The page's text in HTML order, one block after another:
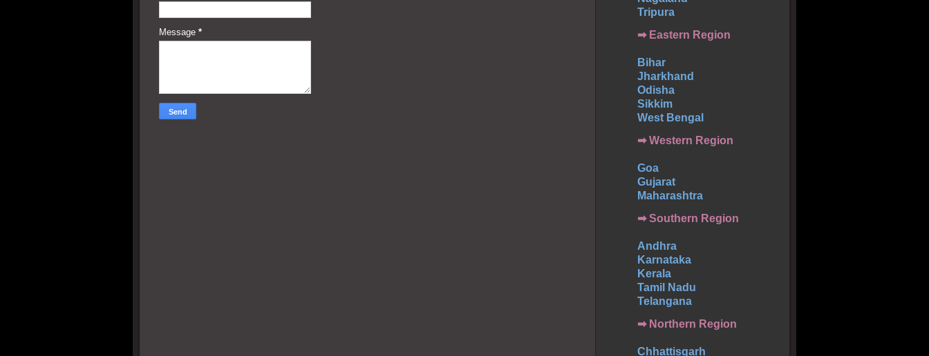
Message *
Tripura
➡ Eastern Region
Bihar
Jharkhand
Odisha
Sikkim
West Bengal
➡ Western Region
Goa
Gujarat
Maharashtra
➡Southern Region
Andhra
Karnataka
Kerala
Tamil Nadu
Telangana
➡ Northern Region
Chhattisgarh